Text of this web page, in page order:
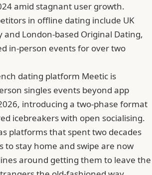
amid stagnant user growth.
in offline dating include UK
and London-based Original Dating,
in-person events for over two
dating platform Meetic is
singles events beyond app
introducing a two-phase format
icebreakers with open socialising.
platforms that spent two decades
to stay home and swipe are now
around getting them to leave the